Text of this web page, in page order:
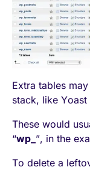
Extra tables
stack, like Yoast
These would
“wp_ ”, in the
To delete a